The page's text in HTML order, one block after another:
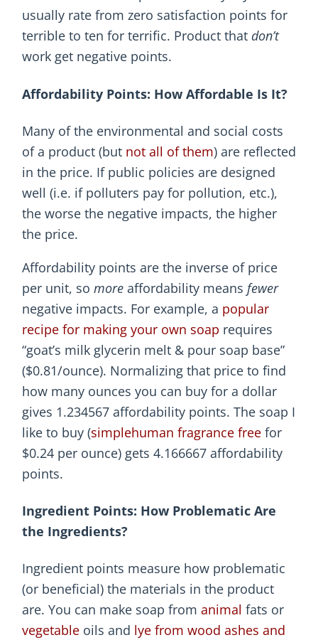
usually rate from zero satisfaction points for
terrible to ten for terrific. Product that don’t
work get negative points.
Affordability Points: How Affordable Is It?
Many of the environmental and social costs
of a product (but not all of them) are reflected
in the price. If public policies are designed
well (i.e. if polluters pay for pollution, etc.),
the worse the negative impacts, the higher
the price.
Affordability points are the inverse of price
per unit, so more affordability means fewer
negative impacts. For example, a popular
recipe for making your own soap requires
“goat’s milk glycerin melt & pour soap base”
($0.81/ounce). Normalizing that price to find
how many ounces you can buy for a dollar
gives 1.234567 affordability points. The soap I
like to buy (simplehuman fragrance free for
$0.24 per ounce) gets 4.166667 affordability
points.
Ingredient Points: How Problematic Are
the Ingredients?
Ingredient points measure how problematic
(or beneficial) the materials in the product
are. You can make soap from animal fats or
vegetable oils and lye from wood ashes and